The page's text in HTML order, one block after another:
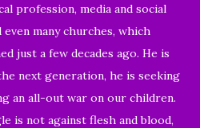
profession, media and social
many churches, which
just a few decades ago. He is
next generation, he is seeking
an all-out war on our children.
is not against flesh and blood,